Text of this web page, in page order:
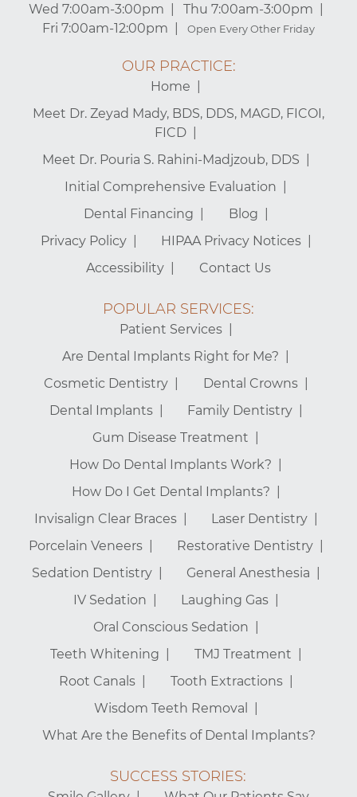
Wed 7:00am-3:00pm
Thu 7:00am-3:00pm
Fri 7:00am-12:00pm
Open Every Other Friday
OUR PRACTICE:
Home
Meet Dr. Zeyad Mady, BDS, DDS, MAGD, FICOI,
FICD
Meet Dr. Pouria S. Rahini-Madjzoub, DDS
Initial Comprehensive Evaluation
Dental Financing
Blog
Privacy Policy
HIPAA Privacy Notices
Accessibility
Contact Us
POPULAR SERVICES:
Patient Services
Are Dental Implants Right for Me?
Cosmetic Dentistry
Dental Crowns
Dental Implants
Family Dentistry
Gum Disease Treatment
How Do Dental Implants Work?
How Do I Get Dental Implants?
Invisalign Clear Braces
Laser Dentistry
Porcelain Veneers
Restorative Dentistry
Sedation Dentistry
General Anesthesia
IV Sedation
Laughing Gas
Oral Conscious Sedation
Teeth Whitening
TMJ Treatment
Root Canals
Tooth Extractions
Wisdom Teeth Removal
What Are the Benefits of Dental Implants?
SUCCESS STORIES: